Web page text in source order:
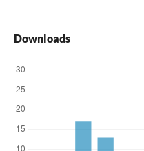
Downloads